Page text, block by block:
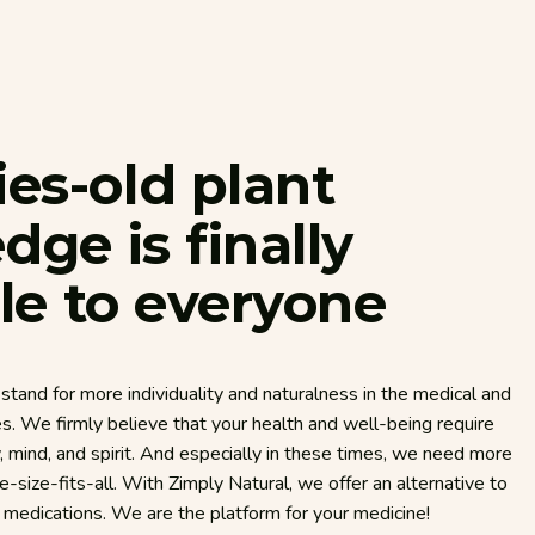
old plant
is finally
to everyone
for more individuality and naturalness in the medical and
We firmly believe that your health and well-being require
and spirit. And especially in these times, we need more
size-fits-all. With Zimply Natural, we offer an alternative to
We are the platform for your medicine!